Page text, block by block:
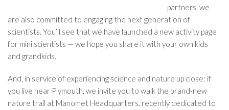
partners, we
are also committed to engaging the next generation of
scientists. You’ll see that we have launched a new activity page
for mini scientists — we hope you share it with your own kids
and grandkids.
And, in service of experiencing science and nature up close: if
you live near Plymouth, we invite you to walk the brand-new
nature trail at Manomet Headquarters, recently dedicated to